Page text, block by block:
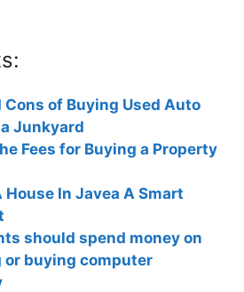
Cons of Buying Used Auto
Junkyard
Fees for Buying a Property
House In Javea A Smart
should spend money on
or buying computer